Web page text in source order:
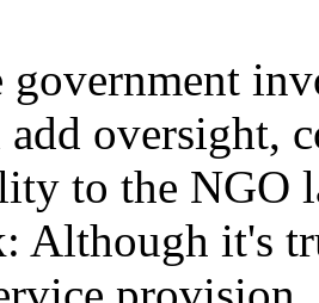
government
oversight,
to the NGO
Although it's